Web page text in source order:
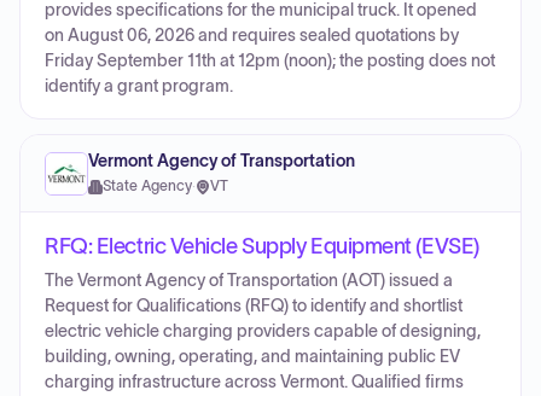
provides specifications for the municipal truck. It opened
on August 06, 2026 and requires sealed quotations by
Friday September 11th at 12pm (noon); the posting does not
identify a grant program.
Vermont Agency of Transportation
State Agency· VT
RFQ: Electric Vehicle Supply Equipment (EVSE)
The Vermont Agency of Transportation (AOT) issued a
Request for Qualifications (RFQ) to identify and shortlist
electric vehicle charging providers capable of designing,
building, owning, operating, and maintaining public EV
charging infrastructure across Vermont. Qualified firms